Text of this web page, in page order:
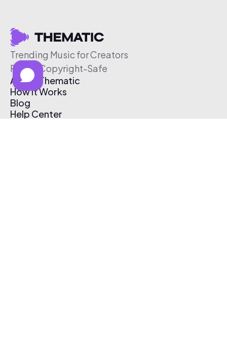
Trending Music for Creators
Free & Copyright-Safe
About Thematic
How It Works
Blog
Help Center